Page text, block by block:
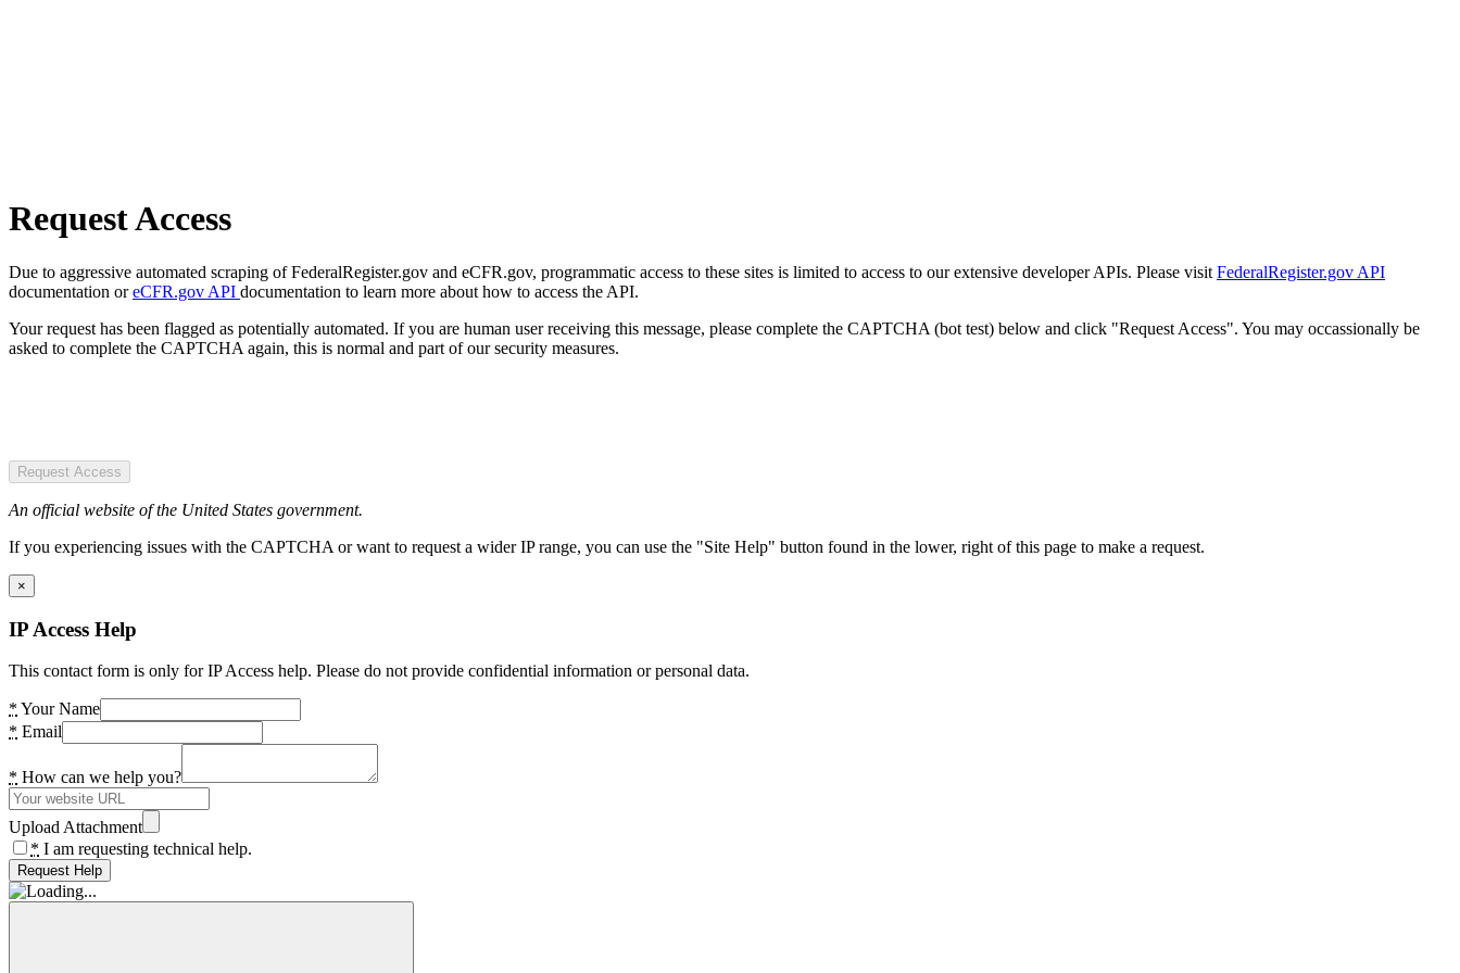
Request Access
Due to aggressive automated scraping of FederalRegister.gov and eCFR.gov, programmatic access to these sites is limited to access to our extensive developer APIs. Please visit FederalRegister.gov API
documentation oreCFR.gov API documentation to learn more about how to access the API.
Your request has been flagged as potentially automated. If you are human user receiving this message, please complete the CAPTCHA (bot test) below and click "Request Access". You may occassionally be
asked to complete the CAPTCHA again, this is normal and part of our security measures.
Request Access
An official website of the United States government.
If you experiencing issues with the CAPTCHA or want to request a wider IP range, you can use the "Site Help" button found in the lower, right of this page to make a request.
×
IP Access Help
This contact form is only for IP Access help. Please do not provide confidential information or personal data.
* Your Name
* Email
* How can we help you?
Upload Attachment
* I am requesting technical help.